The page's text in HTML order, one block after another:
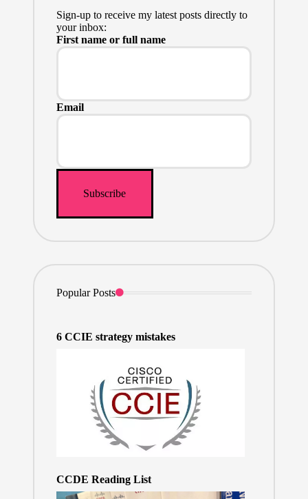
Sign-up to receive my latest posts directly to
your inbox:
First name or full name
Email
Popular Posts
6 CCIE strategy mistakes
CCDE Reading List